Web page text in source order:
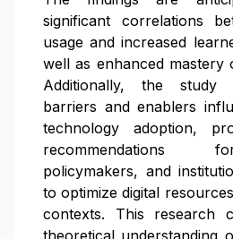
significant correlations
usage and increased
well as enhanced mastery
Additionally, the study
barriers and enablers
technology adoption,
recommendations
policymakers, and
to optimize digital
contexts. This research
theoretical understanding